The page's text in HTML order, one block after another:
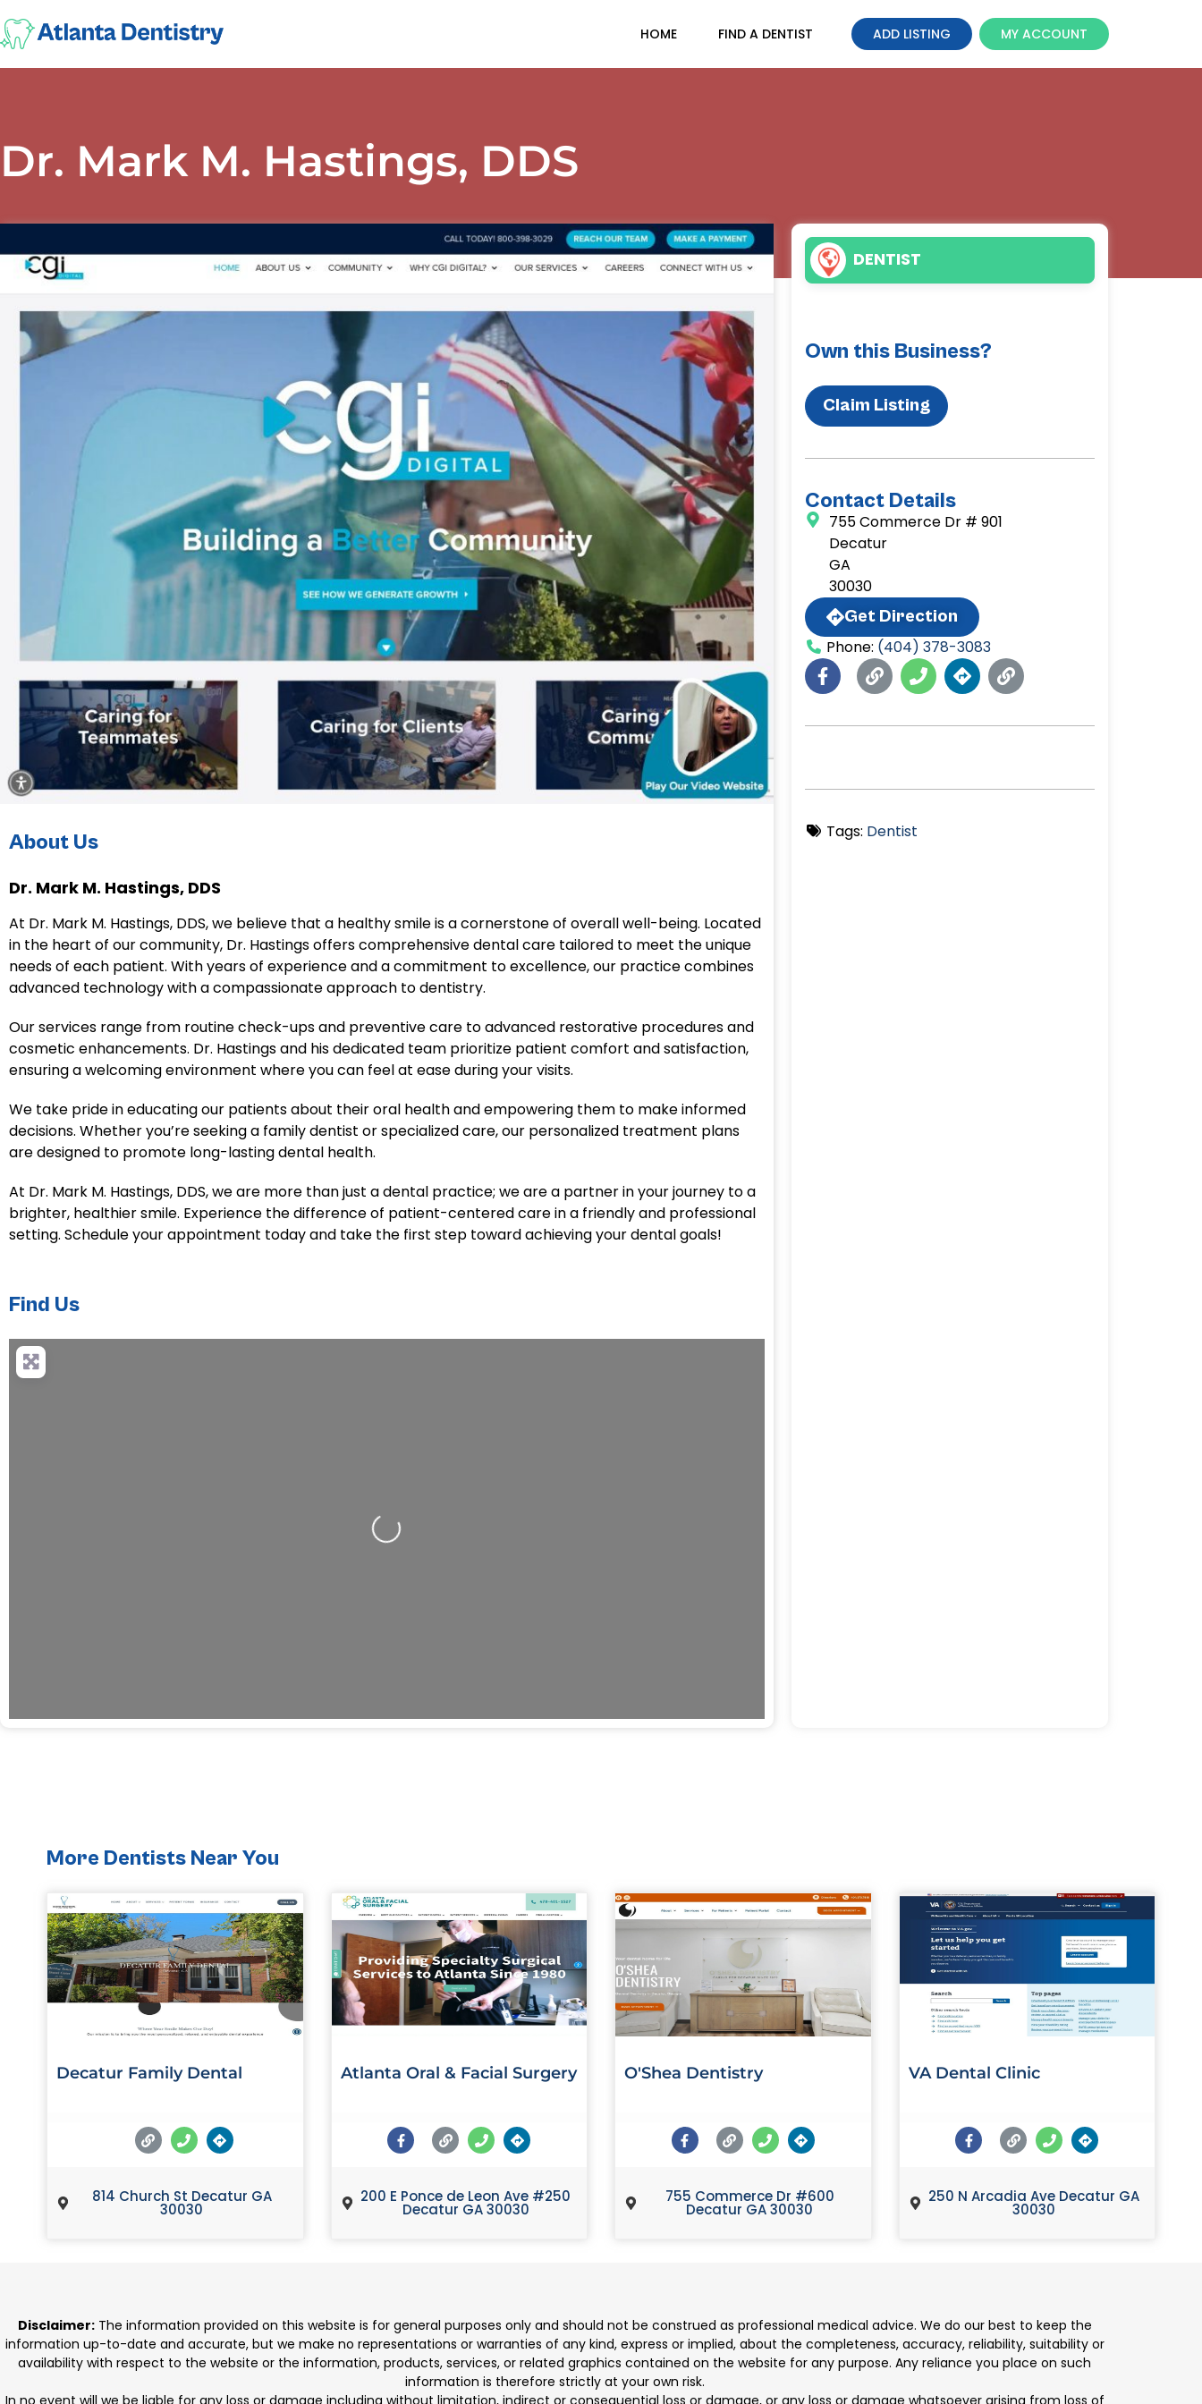
HOME FIND A DENTIST ADD LISTING MY ACCOUNT
Dr. Mark M. Hastings, DDS
About Us
Dr. Mark M. Hastings, DDS
At Dr. Mark M. Hastings, DDS, we believe that a healthy smile is a cornerstone of overall well-being. Located
in the heart of our community, Dr. Hastings offers comprehensive dental care tailored to meet the unique
needs of each patient. With years of experience and a commitment to excellence, our practice combines
advanced technology with a compassionate approach to dentistry.
Our services range from routine check-ups and preventive care to advanced restorative procedures and
cosmetic enhancements. Dr. Hastings and his dedicated team prioritize patient comfort and satisfaction,
ensuring a welcoming environment where you can feel at ease during your visits.
We take pride in educating our patients about their oral health and empowering them to make informed
decisions. Whether you’re seeking a family dentist or specialized care, our personalized treatment plans
are designed to promote long-lasting dental health.
At Dr. Mark M. Hastings, DDS, we are more than just a dental practice; we are a partner in your journey to a
brighter, healthier smile. Experience the difference of patient-centered care in a friendly and professional
setting. Schedule your appointment today and take the first step toward achieving your dental goals!
Find Us
Loading...
DENTIST
Own this Business?
Claim Listing
Contact Details
755 Commerce Dr # 901
Decatur
GA
30030
Get Direction
Phone: (404) 378-3083
Tags: Dentist
More Dentists Near You
Decatur Family Dental
814 Church St Decatur GA
30030
Atlanta Oral & Facial Surgery
200 E Ponce de Leon Ave #250
Decatur GA 30030
O'Shea Dentistry
755 Commerce Dr #600
Decatur GA 30030
VA Dental Clinic
250 N Arcadia Ave Decatur GA
30030
Disclaimer:The information provided on this website is for general purposes only and should not be construed as professional medical advice. We do our best to keep the
information up-to-date and accurate, but we make no representations or warranties of any kind, express or implied, about the completeness, accuracy, reliability, suitability or
availability with respect to the website or the information, products, services, or related graphics contained on the website for any purpose. Any reliance you place on such
information is therefore strictly at your own risk.